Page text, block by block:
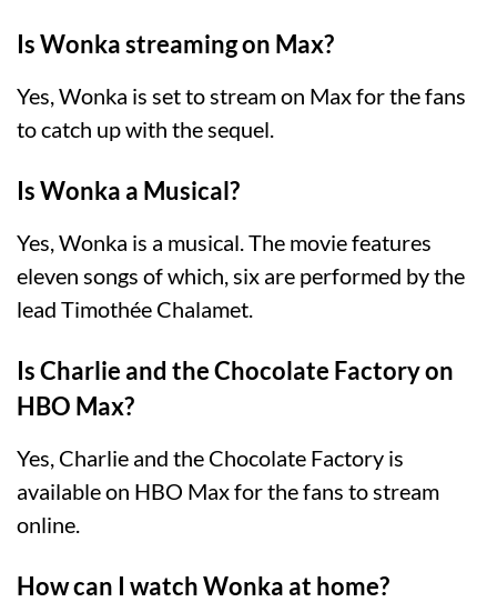
Is Wonka streaming on Max?
Yes, Wonka is set to stream on Max for the fans
to catch up with the sequel.
Is Wonka a Musical?
Yes, Wonka is a musical. The movie features
eleven songs of which, six are performed by the
lead Timothée Chalamet.
Is Charlie and the Chocolate Factory on
HBO Max?
Yes, Charlie and the Chocolate Factory is
available on HBO Max for the fans to stream
online.
How can I watch Wonka at home?